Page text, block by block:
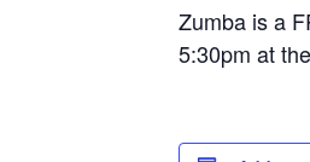
Zumba is a
5:30pm at